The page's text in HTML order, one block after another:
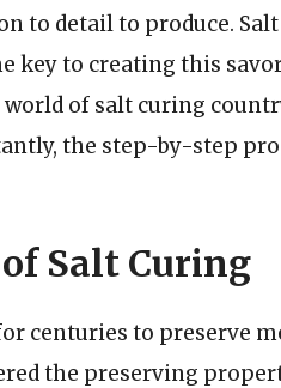
to detail to produce.
key to creating this
world of salt curing
the step-by-step
Salt Curing
centuries to preserve
the preserving